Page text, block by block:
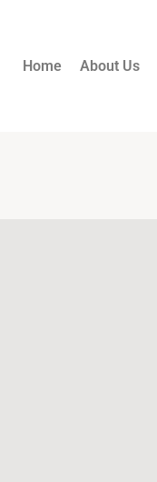
Home About Us